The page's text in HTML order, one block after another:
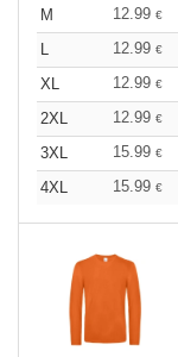
M
12.99 €
L
12.99 €
XL
12.99 €
2XL
12.99 €
3XL
15.99 €
4XL
15.99 €